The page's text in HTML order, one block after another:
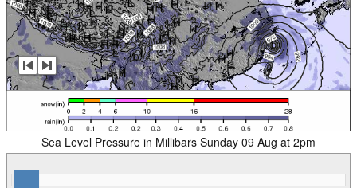
Sea Level Pressure in Millibars Sunday 09 Aug at 2pm